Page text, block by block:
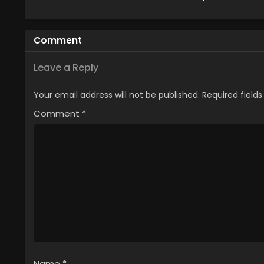
Comment
Leave a Reply
Your email address will not be published. Required
Comment *